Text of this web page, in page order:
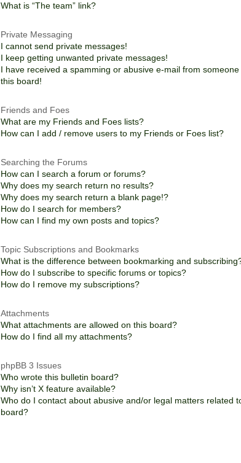
What is “The team” link?
Private Messaging
I cannot send private messages!
I keep getting unwanted private messages!
I have received a spamming or abusive e-mail from someone
this board!
Friends and Foes
What are my Friends and Foes lists?
How can I add / remove users to my Friends or Foes list?
Searching the Forums
How can I search a forum or forums?
Why does my search return no results?
Why does my search return a blank page!?
How do I search for members?
How can I find my own posts and topics?
Topic Subscriptions and Bookmarks
What is the difference between bookmarking and
How do I subscribe to specific forums or topics?
How do I remove my subscriptions?
Attachments
What attachments are allowed on this board?
How do I find all my attachments?
phpBB 3 Issues
Who wrote this bulletin board?
Why isn’t X feature available?
Who do I contact about abusive and/or legal matters related
board?